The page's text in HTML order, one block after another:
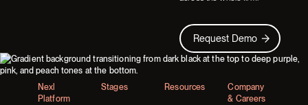
Request Demo
Request Demo
Footer
Nexl
Platform
Stages Resources
Company
& Careers